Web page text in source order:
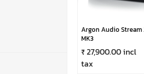
Argon Audio Stream
MK3
₹ 27,900.00 incl
tax